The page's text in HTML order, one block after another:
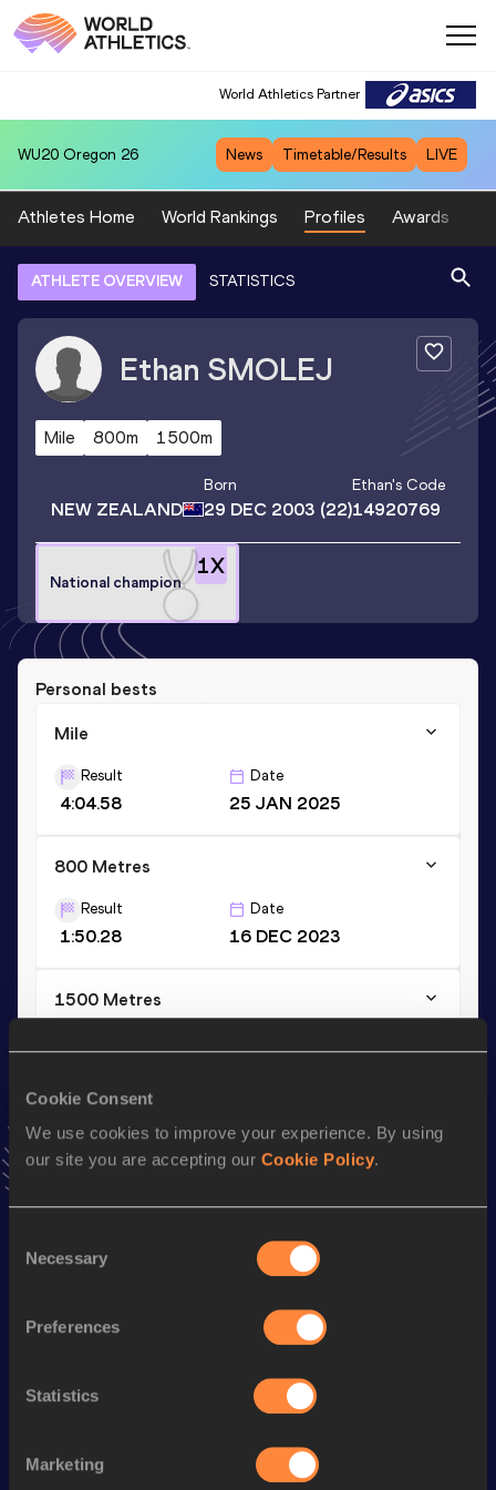
Cookie Consent
We use cookies to improve your experience. By using
our site you are accepting our Cookie Policy.
Selection
Necessary
Preferences
Statistics
Marketing
World Athletics Partner
WU20 Oregon 26 News Timetable/Results LIVE
Athletes Home World Rankings Profiles Awards
ATHLETE OVERVIEW STATISTICS
Ethan SMOLEJ
Mile 800m 1500m
NEW ZEALAND
Born
29 DEC 2003 (22)
Ethan's Code
14920769
1X
National champion
Personal bests
Mile
Result
4:04.58
Date
25 JAN 2025
800 Metres
Result
1:50.28
Date
16 DEC 2023
1500 Metres
VIEW MORE RESULTS
Stay updated!
Follow Ethan
Season’s bests (
Mile